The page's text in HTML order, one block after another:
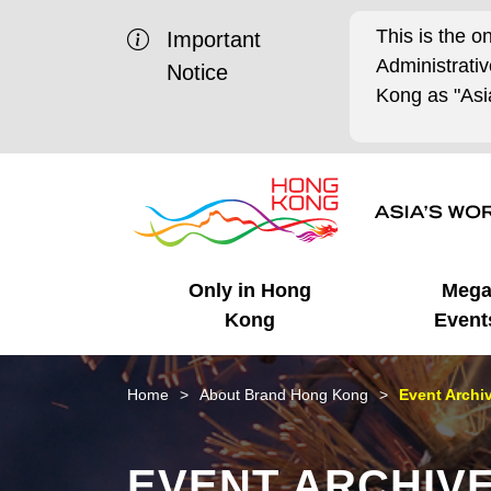
Important
Notice
This is the
Kong as
Only in Hong
Kong
Business Opportunities
Unique Advantages
Mega
Mega Events
What's On - Event
Highlights
Working in HK
Cosmopolitan Lifestyle
Getting Started
Start-ups
HK Promotion @Chinese
Mainland
HK Promotion @Middle
Latest Updates
Media Stories
Home About Brand Hong Kong Event